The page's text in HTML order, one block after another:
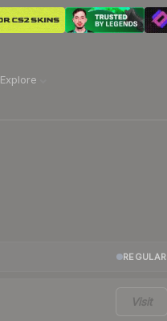
Explore
REGULAR
Visit